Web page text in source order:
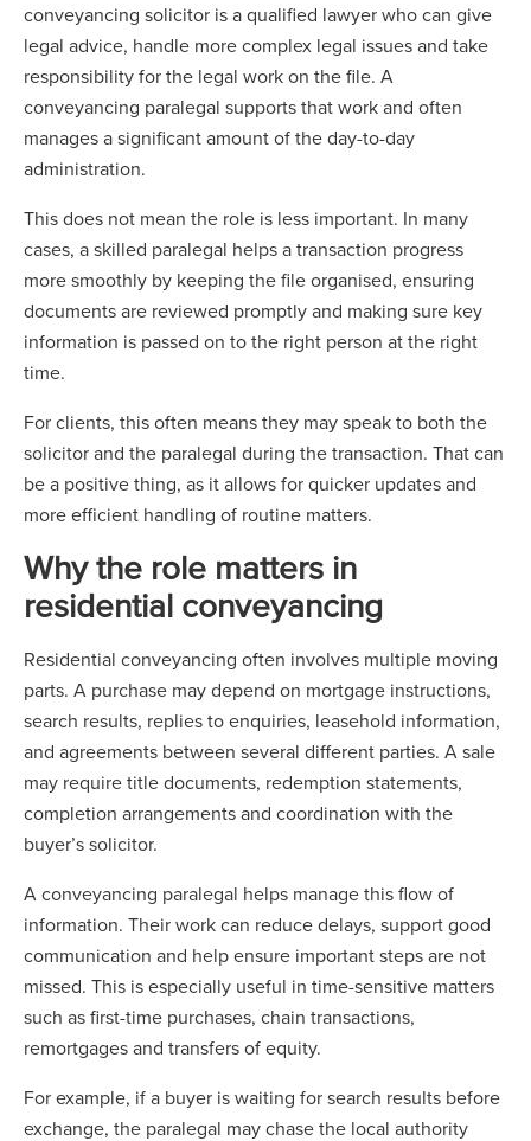
conveyancing solicitor is a qualified lawyer who can give
legal advice, handle more complex legal issues and take
responsibility for the legal work on the file. A
conveyancing paralegal supports that work and often
manages a significant amount of the day-to-day
administration.
This does not mean the role is less important. In many
cases, a skilled paralegal helps a transaction progress
more smoothly by keeping the file organised, ensuring
documents are reviewed promptly and making sure key
information is passed on to the right person at the right
time.
For clients, this often means they may speak to both the
solicitor and the paralegal during the transaction. That can
be a positive thing, as it allows for quicker updates and
more efficient handling of routine matters.
Why the role matters in
residential conveyancing
Residential conveyancing often involves multiple moving
parts. A purchase may depend on mortgage instructions,
search results, replies to enquiries, leasehold information,
and agreements between several different parties. A sale
may require title documents, redemption statements,
completion arrangements and coordination with the
buyer’s solicitor.
A conveyancing paralegal helps manage this flow of
information. Their work can reduce delays, support good
communication and help ensure important steps are not
missed. This is especially useful in time-sensitive matters
such as first-time purchases, chain transactions,
remortgages and transfers of equity.
For example, if a buyer is waiting for search results before
exchange, the paralegal may chase the local authority